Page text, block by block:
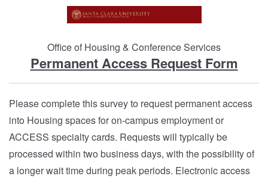
Office of Housing & Conference Services
Permanent Access Request Form
Please complete this survey to request permanent access
into Housing spaces for on-campus employment or
ACCESS specialty cards. Requests will typically be
processed within two business days, with the possibility of
a longer wait time during peak periods. Electronic access